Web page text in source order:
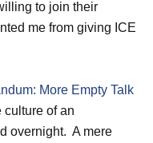
to join their
me from giving ICE
More Empty Talk
culture of an
overnight. A mere